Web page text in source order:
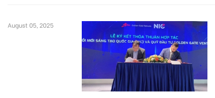
August 05, 2025